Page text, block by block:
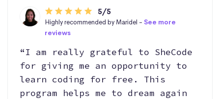
5/5
Highly recommended by Maridel -See more
reviews
“I am really grateful to SheCode
for giving me an opportunity to
learn coding for free. This
program helps me to dream again